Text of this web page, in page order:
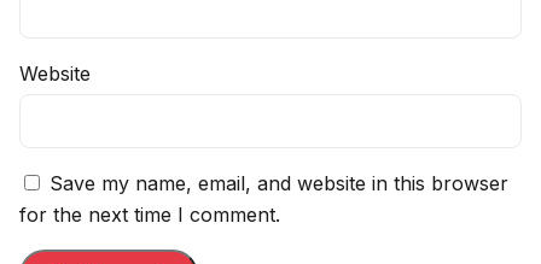
Website
Save my name, email, and website in this browser
for the next time I comment.